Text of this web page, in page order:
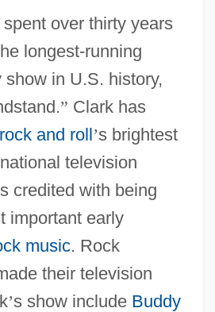
over thirty years
longest-running
in U.S. history,
” Clark has
rock and roll’s brightest
television
credited with being
important early
music. Rock
their television
’s show include Buddy